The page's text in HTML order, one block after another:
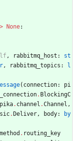
> None:
, rabbitmq_host :
st
, rabbitmq_topics :
l
( connection:
pi
. BlockingC
pika. channel .Channel ,
.Deliver , body:
by
method . routing_key